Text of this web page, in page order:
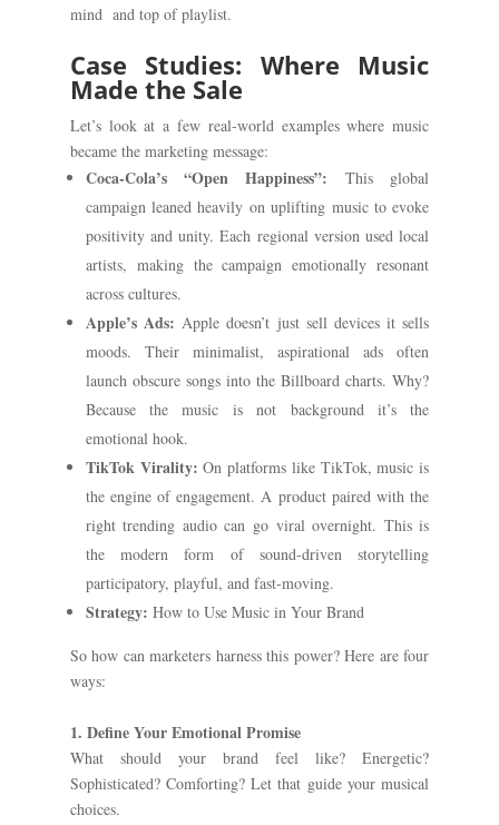
mind and top of playlist.
Case Studies: Where Music
Made the Sale
Let’s look at a few real-world examples where music
became the marketing message:
Coca-Cola’s “Open Happiness”: This global
campaign leaned heavily on uplifting music to evoke
positivity and unity. Each regional version used local
artists, making the campaign emotionally resonant
across cultures.
Apple’s Ads: Apple doesn’t just sell devices it sells
moods. Their minimalist, aspirational ads often
launch obscure songs into the Billboard charts. Why?
Because the music is not background it’s the
emotional hook.
TikTok Virality: On platforms like TikTok, music is
the engine of engagement. A product paired with the
right trending audio can go viral overnight. This is
the modern form of sound-driven storytelling
participatory, playful, and fast-moving.
Strategy: How to Use Music in Your Brand
So how can marketers harness this power? Here are four
ways:
1. Define Your Emotional Promise
What should your brand feel like? Energetic?
Sophisticated? Comforting? Let that guide your musical
choices.